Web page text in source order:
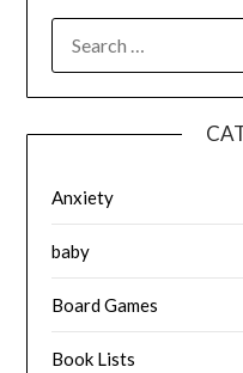
FOR:
Anxiety
baby
Board Games
Book Lists